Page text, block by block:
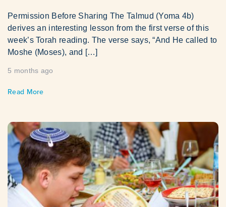
Permission Before Sharing The Talmud (Yoma 4b)
derives an interesting lesson from the first verse of this
week’s Torah reading. The verse says, “And He called to
Moshe (Moses), and […]
5 months ago
Read More